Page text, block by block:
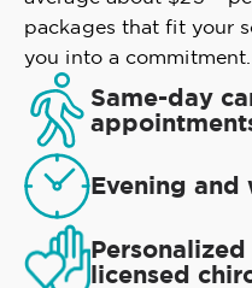
packages that fit your
you into a commitment.
Same-day
Evening and
licensed